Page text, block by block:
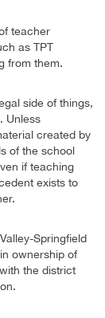
teacher
as TPT
from them.
side of things,
Unless
created by
of the school
if teaching
exists to
Springfield
ownership of
the district